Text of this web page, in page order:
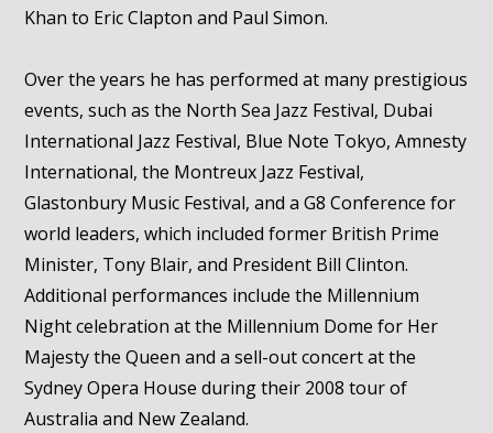
Khan to Eric Clapton and Paul Simon.
Over the years he has performed at many prestigious
events, such as the North Sea Jazz Festival, Dubai
International Jazz Festival, Blue Note Tokyo, Amnesty
International, the Montreux Jazz Festival,
Glastonbury Music Festival, and a G8 Conference for
world leaders, which included former British Prime
Minister, Tony Blair, and President Bill Clinton.
Additional performances include the Millennium
Night celebration at the Millennium Dome for Her
Majesty the Queen and a sell-out concert at the
Sydney Opera House during their 2008 tour of
Australia and New Zealand.